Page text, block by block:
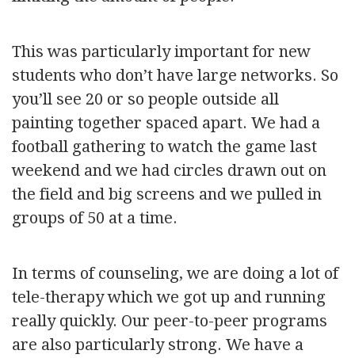
This was particularly important for new
students who don’t have large networks. So
you’ll see 20 or so people outside all
painting together spaced apart. We had a
football gathering to watch the game last
weekend and we had circles drawn out on
the field and big screens and we pulled in
groups of 50 at a time.
In terms of counseling, we are doing a lot of
tele-therapy which we got up and running
really quickly. Our peer-to-peer programs
are also particularly strong. We have a